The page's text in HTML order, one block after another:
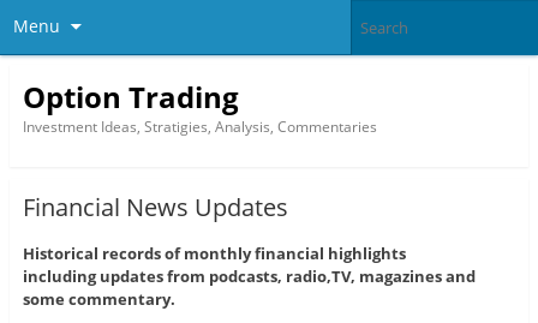
Menu
Option Trading
Investment Ideas, Stratigies, Analysis, Commentaries
Financial News Updates
Historical records of monthly financial highlights
including updates from podcasts, radio,TV, magazines and
some commentary.